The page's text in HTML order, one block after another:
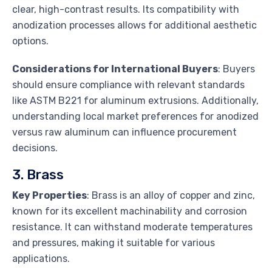
clear, high-contrast results. Its compatibility with
anodization processes allows for additional aesthetic
options.
Considerations for International Buyers: Buyers
should ensure compliance with relevant standards
like ASTM B221 for aluminum extrusions. Additionally,
understanding local market preferences for anodized
versus raw aluminum can influence procurement
decisions.
3. Brass
Key Properties: Brass is an alloy of copper and zinc,
known for its excellent machinability and corrosion
resistance. It can withstand moderate temperatures
and pressures, making it suitable for various
applications.